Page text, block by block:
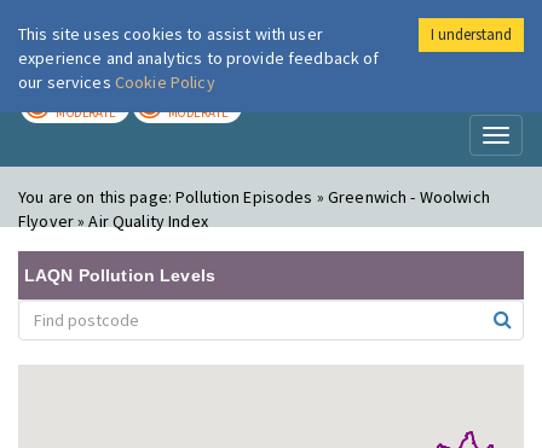
London Air
MODERATE MODERATE
You are on this page:Pollution Episodes » Greenwich - Woolwich
Flyover » Air Quality Index
LAQN Pollution Levels
This site uses cookies to assist with user
experience and analytics to provide feedback of
our services Cookie Policy
I understand